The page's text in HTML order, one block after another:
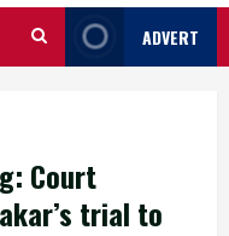
ADVERT
Court
trial to